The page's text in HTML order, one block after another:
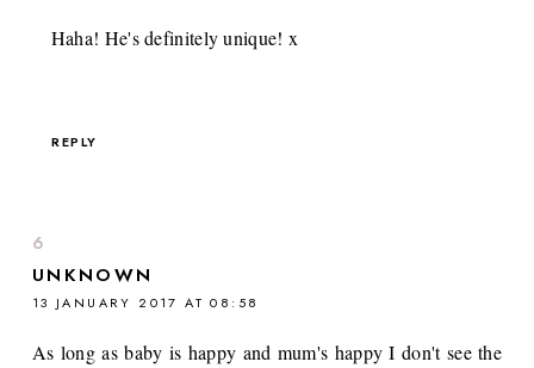
Haha! He's definitely unique! x
REPLY
UNKNOWN
13 JANUARY 2017 AT 08:58
As long as baby is happy and mum's happy I don't see the